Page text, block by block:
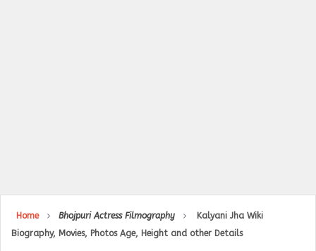
Home Bhojpuri Actress Filmography
Kalyani Jha Wiki
Biography, Movies, Photos Age, Height and other Details